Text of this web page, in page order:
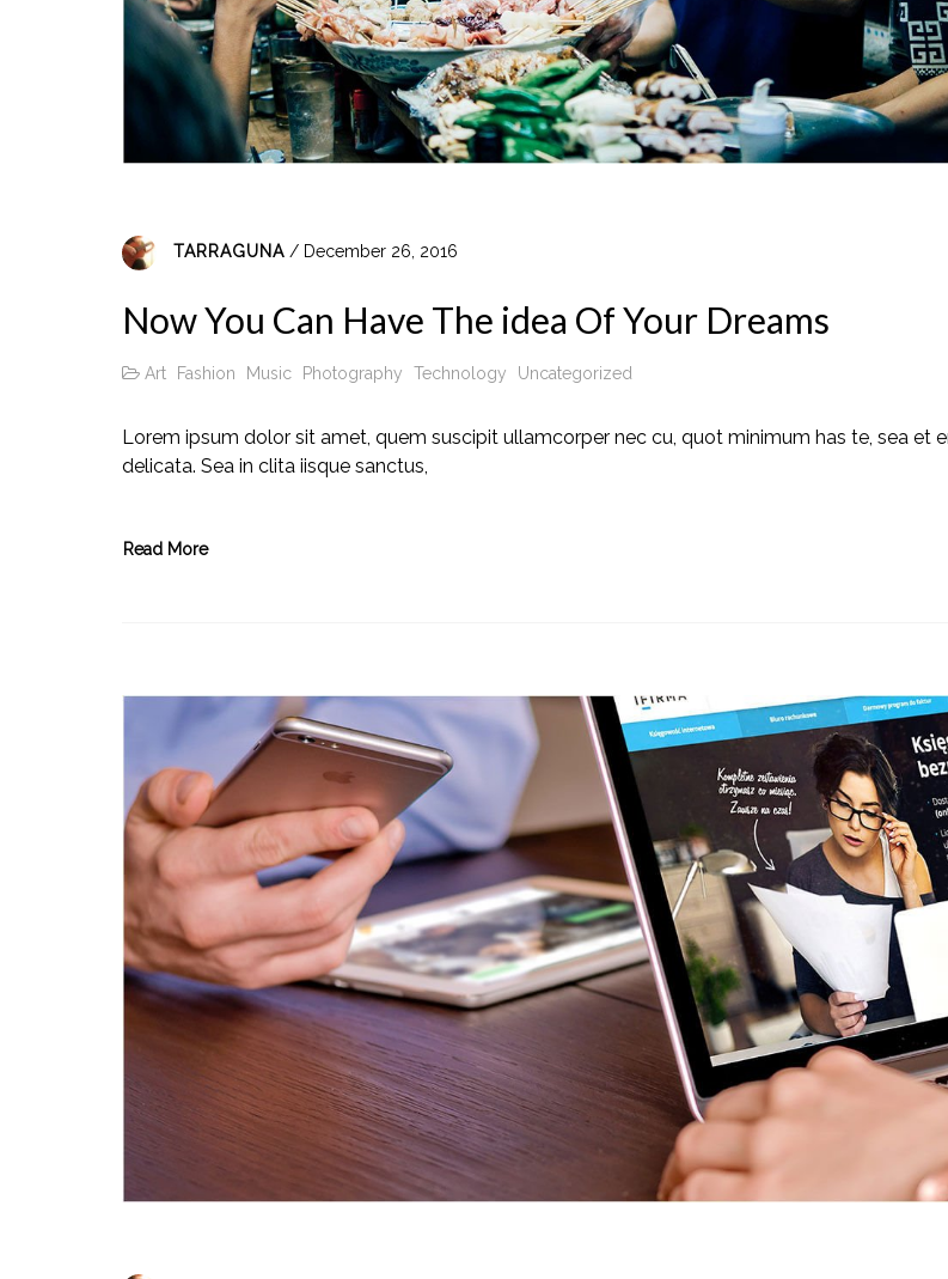
TARRAGUNA / December 26, 2016
Now You Can Have The idea Of Your Dreams
Art Fashion Music Photography Technology Uncategorized
Lorem ipsum dolor sit amet, quem suscipit ullamcorper nec cu, quot minimum has te, sea et
delicata. Sea in clita iisque sanctus,
Read More